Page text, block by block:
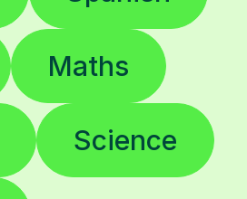
Maths
Science